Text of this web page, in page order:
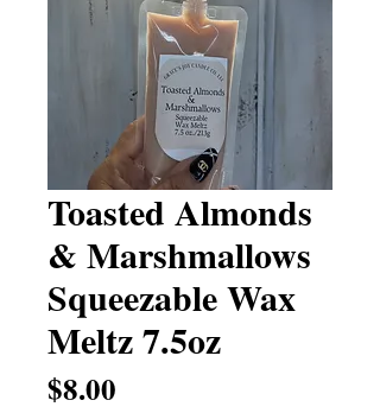
Toasted Almonds
& Marshmallows
Squeezable Wax
Meltz 7.5oz
$8.00